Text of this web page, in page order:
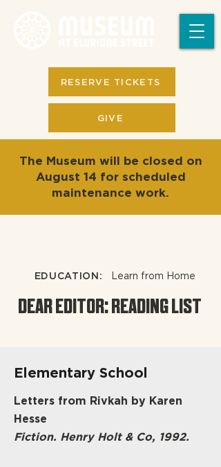
GIVE
RESERVE TICKETS
The Museum will be closed on
August 14 for scheduled
maintenance work.
EDUCATION: Learn from Home
DEAR EDITOR: READING LIST
Elementary School
Letters from Rivkah by Karen
Hesse
Fiction. Henry Holt & Co, 1992.